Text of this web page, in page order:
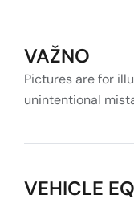
VAŽNO
Pictures are for
unintentional
VEHICLE